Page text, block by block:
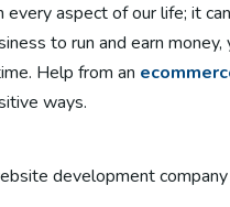
every aspect of our life; it
to run and earn
Help from an
ways.
development company